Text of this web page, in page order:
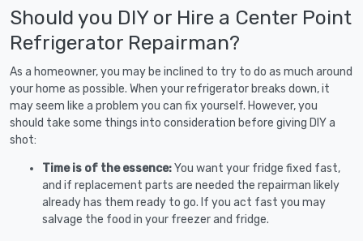
Should you DIY or Hire a Center Point
Refrigerator Repairman?
As a homeowner, you may be inclined to try to do as much around
your home as possible. When your refrigerator breaks down, it
may seem like a problem you can fix yourself. However, you
should take some things into consideration before giving DIY a
shot:
Time is of the essence:You want your fridge fixed fast,
and if replacement parts are needed the repairman likely
already has them ready to go. If you act fast you may
salvage the food in your freezer and fridge.